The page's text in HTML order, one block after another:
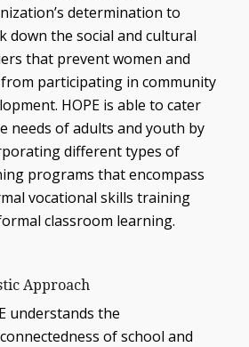
determination to
down the social and cultural
that prevent women and
participating in community
HOPE is able to cater
needs of adults and youth by
different types of
programs that encompass
vocational skills training
classroom learning.
Approach
understands the
of school and